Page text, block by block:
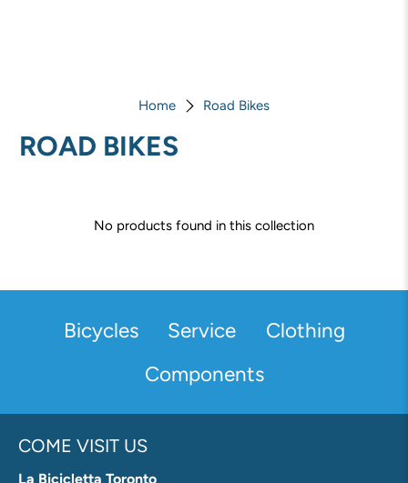
Home Road Bikes
ROAD BIKES
No products found in this collection
Bicycles Service
Clothing
Components
COME VISIT US
La Bicicletta Toronto